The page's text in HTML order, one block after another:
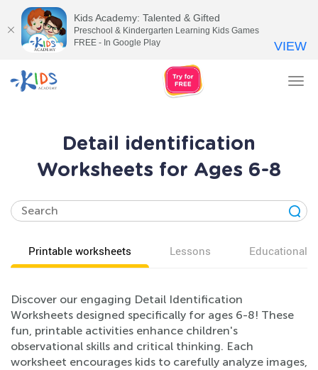
Detail identification
Worksheets for Ages 6-8
Printable worksheets Lessons Educational
Discover our engaging Detail Identification
Worksheets designed specifically for ages 6-8! These
fun, printable activities enhance children's
observational skills and critical thinking. Each
worksheet encourages kids to carefully analyze images,
Kids Academy: Talented & Gifted
Preschool & Kindergarten Learning Kids Games
FREE - In Google Play
VIEW